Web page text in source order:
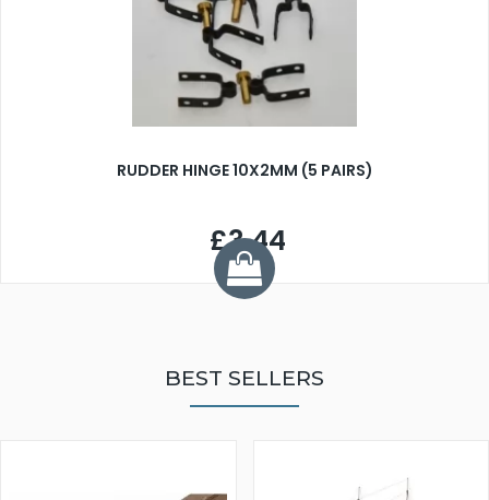
RUDDER HINGE 10X2MM (5 PAIRS)
£3.44
BEST SELLERS